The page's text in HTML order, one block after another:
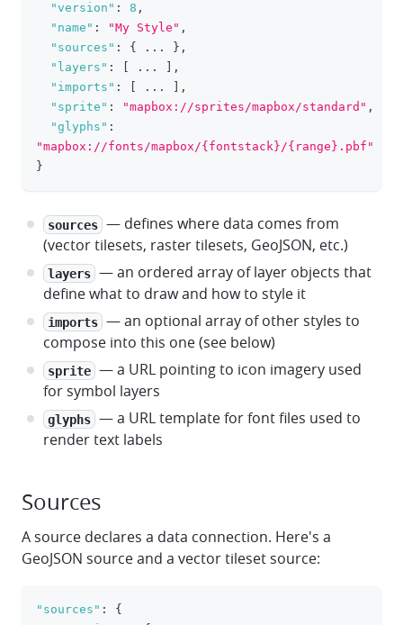
"version" : 8 ,
"name" : "My Style" ,
"sources" : { ... } ,
"layers" : ...
,
"imports" : ...
,
"sprite" : "mapbox://sprites/mapbox/standard" ,
"glyphs" :
"mapbox://fonts/mapbox/{fontstack}/{range}.pbf"
}
sources — defines where data comes from
(vector tilesets, raster tilesets, GeoJSON, etc.)
layers — an ordered array of layer objects that
define what to draw and how to style it
imports — an optional array of other styles to
compose into this one (see below)
sprite — a URL pointing to icon imagery used
for symbol layers
glyphs — a URL template for font files used to
render text labels
Sources
A source declares a data connection. Here's a
GeoJSON source and a vector tileset source:
"sources" :
{